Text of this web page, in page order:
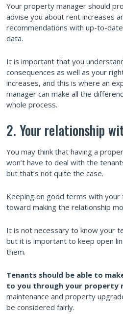
Your property manager should
advise you about rent increases
recommendations with up-to-
data.
It is important that you
consequences as well as your
increases, and this is where an
manager can make all the
whole process.
2. Your relationship
You may think that having a
won’t have to deal with the
but that’s not quite the case.
Keeping on good terms with your
toward making the relationship
It is not necessary to know your
but it is important to keep open
them.
Tenants should be able to
to you through your property
maintenance and property
be considered fairly.